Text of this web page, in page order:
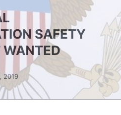
SAFETY
WANTED
2019